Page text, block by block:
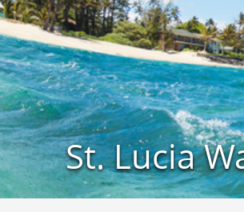
St. Lucia